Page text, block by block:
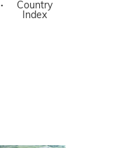
·
Country
Index